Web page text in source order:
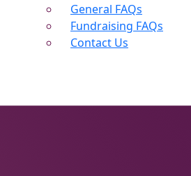
General FAQs
Fundraising FAQs
Contact Us